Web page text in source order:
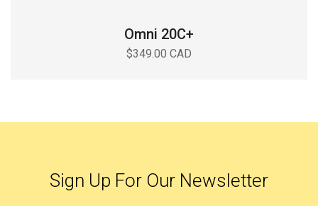
Omni 20C+
$349.00 CAD
Sign Up For Our Newsletter